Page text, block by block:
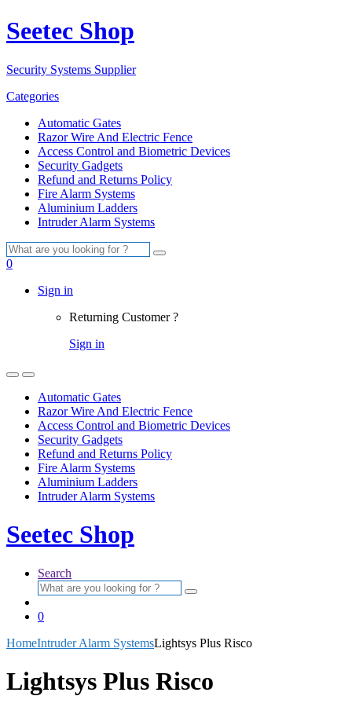
Seetec Shop
Security Systems Supplier
Categories
Automatic Gates
Razor Wire And Electric Fence
Access Control and Biometric Devices
Security Gadgets
Refund and Returns Policy
Fire Alarm Systems
Aluminium Ladders
Intruder Alarm Systems
Search
for:
0
Sign in
Returning Customer ?
Sign in
Automatic Gates
Razor Wire And Electric Fence
Access Control and Biometric Devices
Security Gadgets
Refund and Returns Policy
Fire Alarm Systems
Aluminium Ladders
Intruder Alarm Systems
Seetec Shop
Search
Search
0
HomeIntruder Alarm SystemsLightsys Plus Risco
Lightsys Plus Risco